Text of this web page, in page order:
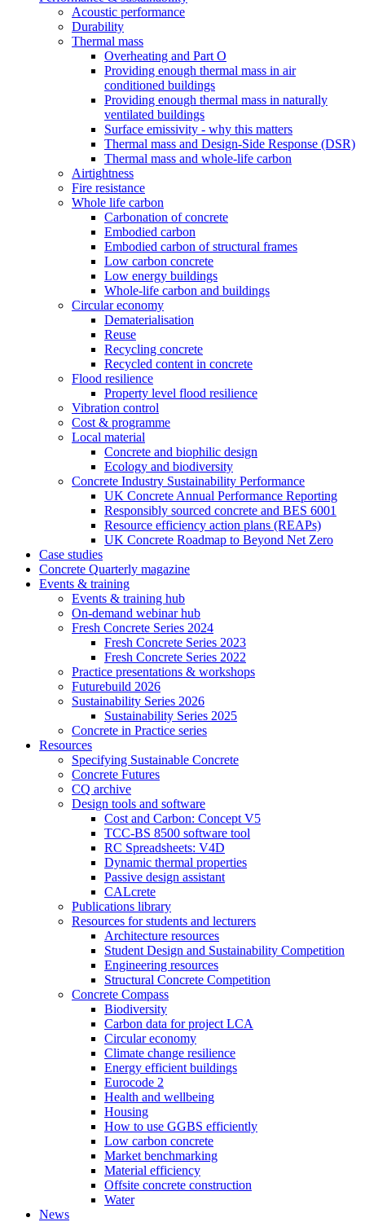
Acoustic performance
Durability
Thermal mass
Overheating and Part O
Providing enough thermal mass in air
conditioned buildings
Providing enough thermal mass in naturally
ventilated buildings
Surface emissivity - why this matters
Thermal mass and Design-Side Response (DSR)
Thermal mass and whole-life carbon
Airtightness
Fire resistance
Whole life carbon
Carbonation of concrete
Embodied carbon
Embodied carbon of structural frames
Low carbon concrete
Low energy buildings
Whole-life carbon and buildings
Circular economy
Dematerialisation
Reuse
Recycling concrete
Recycled content in concrete
Flood resilience
Property level flood resilience
Vibration control
Cost & programme
Local material
Concrete and biophilic design
Ecology and biodiversity
Concrete Industry Sustainability Performance
UK Concrete Annual Performance Reporting
Responsibly sourced concrete and BES 6001
Resource efficiency action plans (REAPs)
UK Concrete Roadmap to Beyond Net Zero
Case studies
Concrete Quarterly magazine
Events & training
Events & training hub
On-demand webinar hub
Fresh Concrete Series 2024
Fresh Concrete Series 2023
Fresh Concrete Series 2022
Practice presentations & workshops
Futurebuild 2026
Sustainability Series 2026
Sustainability Series 2025
Concrete in Practice series
Resources
Specifying Sustainable Concrete
Concrete Futures
CQ archive
Design tools and software
Cost and Carbon: Concept V5
TCC-BS 8500 software tool
RC Spreadsheets: V4D
Dynamic thermal properties
Passive design assistant
CALcrete
Publications library
Resources for students and lecturers
Architecture resources
Student Design and Sustainability Competition
Engineering resources
Structural Concrete Competition
Concrete Compass
Biodiversity
Carbon data for project LCA
Circular economy
Climate change resilience
Energy efficient buildings
Eurocode 2
Health and wellbeing
Housing
How to use GGBS efficiently
Low carbon concrete
Market benchmarking
Material efficiency
Offsite concrete construction
Water
News